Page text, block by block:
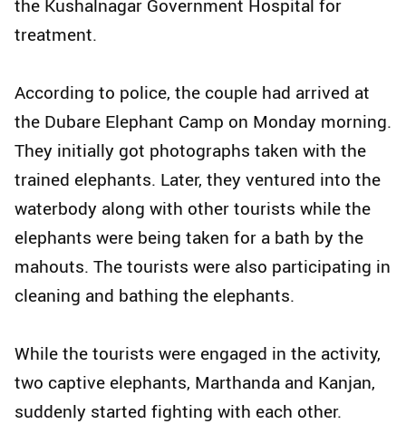
the Kushalnagar Government Hospital for
treatment.
According to police, the couple had arrived at
the Dubare Elephant Camp on Monday morning.
They initially got photographs taken with the
trained elephants. Later, they ventured into the
waterbody along with other tourists while the
elephants were being taken for a bath by the
mahouts. The tourists were also participating in
cleaning and bathing the elephants.
While the tourists were engaged in the activity,
two captive elephants, Marthanda and Kanjan,
suddenly started fighting with each other.